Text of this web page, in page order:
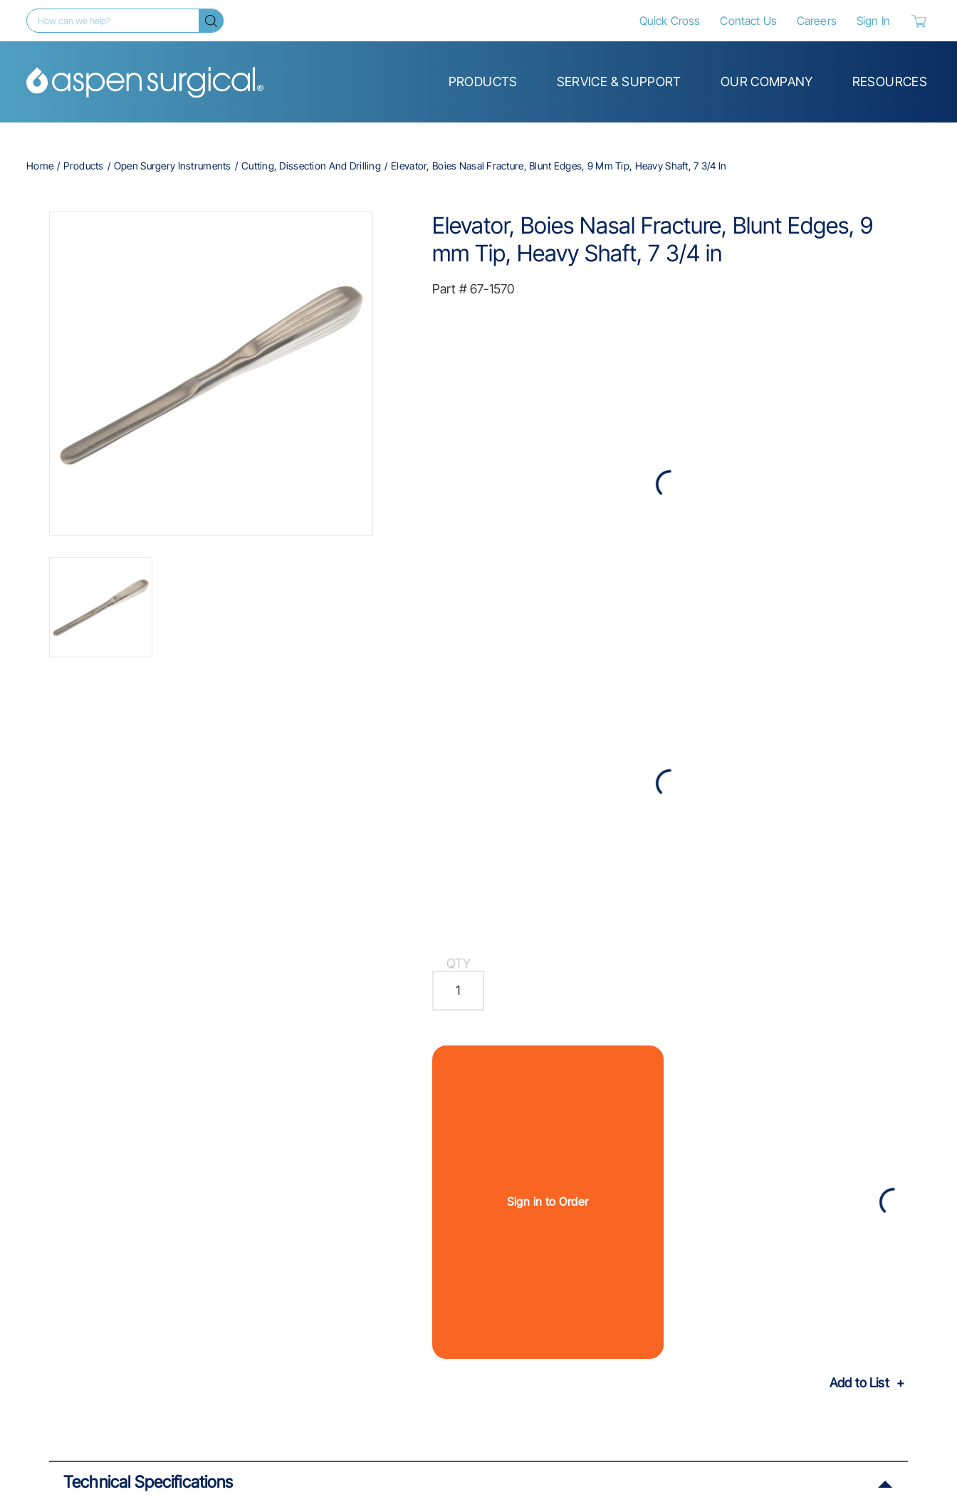
Quick Cross Contact Us Careers Sign In
PRODUCTS SERVICE & SUPPORT OUR COMPANY RESOURCES
Home Products Open Surgery Instruments Cutting, Dissection And Drilling Elevator, Boies Nasal Fracture, Blunt Edges, 9 Mm Tip, Heavy Shaft, 7 3/4 In
Elevator, Boies Nasal Fracture, Blunt Edges, 9
mm Tip, Heavy Shaft, 7 3/4 in
Part #67-1570
QTY
Sign in to Order
Add to List
Technical Specifications